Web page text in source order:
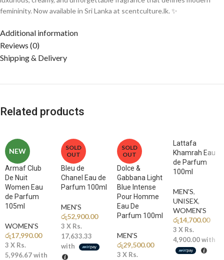
femininity. Now available in Sri Lanka at scentculture.lk. ✨
Additional information
Reviews (0)
Shipping & Delivery
Related products
NEW
Armaf Club
De Nuit
Women Eau
de Parfum
105ml
WOMEN'S
රු17,990.00
3 X Rs.
5,996.67with
SOLD
OUT
Bleu de
Chanel Eau de
Parfum 100ml
MEN'S
රු52,900.00
3 X Rs.
17,633.33
with
SOLD
OUT
Dolce &
Gabbana Light
Blue Intense
Pour Homme
Eau De
Parfum 100ml
MEN'S
රු29,500.00
3 X Rs.
Lattafa
Khamrah Eau
de Parfum
100ml
MEN'S,
UNISEX,
WOMEN'S
රු14,700.00
3 X Rs.
4,900.00with